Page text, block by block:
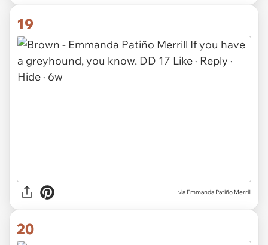
19
via Emmanda Patiño Merrill
20